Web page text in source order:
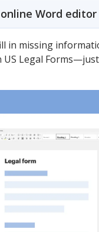
Word editor
in missing
Legal